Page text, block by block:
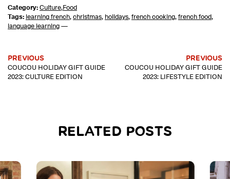
Category:Culture,Food
Tags: learning french,christmas, holidays,french cooking,french food,
language learning—
PREVIOUS
COUCOU HOLIDAY GIFT GUIDE
2023: CULTURE EDITION
PREVIOUS
COUCOU HOLIDAY GIFT GUIDE
2023: LIFESTYLE EDITION
RELATED POSTS